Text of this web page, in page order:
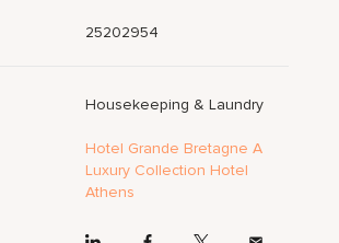
25202954
Housekeeping & Laundry
Hotel Grande Bretagne A
Luxury Collection Hotel
Athens